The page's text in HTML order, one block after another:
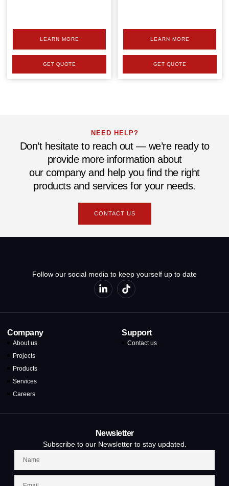
LEARN MORE
GET QUOTE
LEARN MORE
GET QUOTE
NEED HELP?
Don’t hesitate to reach out — we’re ready to
provide more information about
our company and help you find the right
products and services for your needs.
CONTACT US
Follow our social media to keep yourself up to date
Company
About us
Projects
Products
Services
Careers
Support
Contact us
Newsletter
Subscribe to our Newsletter to stay updated.